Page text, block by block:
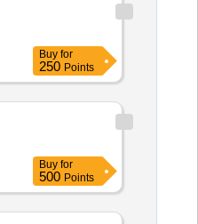
Buy for
250 Points
Buy for
500 Points